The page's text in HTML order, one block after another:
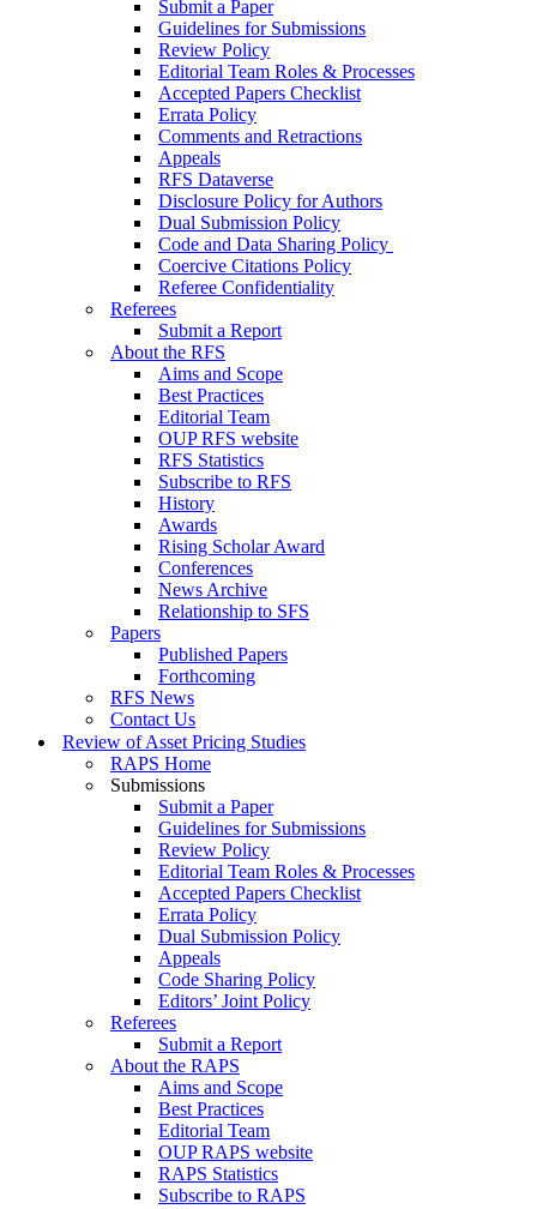
Submit a Paper
Guidelines for Submissions
Review Policy
Editorial Team Roles & Processes
Accepted Papers Checklist
Errata Policy
Comments and Retractions
Appeals
RFS Dataverse
Disclosure Policy for Authors
Dual Submission Policy
Code and Data Sharing Policy
Coercive Citations Policy
Referee Confidentiality
Referees
Submit a Report
About the RFS
Aims and Scope
Best Practices
Editorial Team
OUP RFS website
RFS Statistics
Subscribe to RFS
History
Awards
Rising Scholar Award
Conferences
News Archive
Relationship to SFS
Papers
Published Papers
Forthcoming
RFS News
Contact Us
Review of Asset Pricing Studies
RAPS Home
Submissions
Submit a Paper
Guidelines for Submissions
Review Policy
Editorial Team Roles & Processes
Accepted Papers Checklist
Errata Policy
Dual Submission Policy
Appeals
Code Sharing Policy
Editors’ Joint Policy
Referees
Submit a Report
About the RAPS
Aims and Scope
Best Practices
Editorial Team
OUP RAPS website
RAPS Statistics
Subscribe to RAPS